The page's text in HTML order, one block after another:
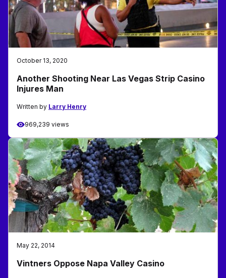
October 13, 2020
Another Shooting Near Las Vegas Strip Casino
Injures Man
Written by Larry Henry
969,239 views
May 22, 2014
Vintners Oppose Napa Valley Casino